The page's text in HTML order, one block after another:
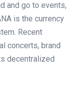
and go to events,
is the currency
Recent
concerts, brand
decentralized